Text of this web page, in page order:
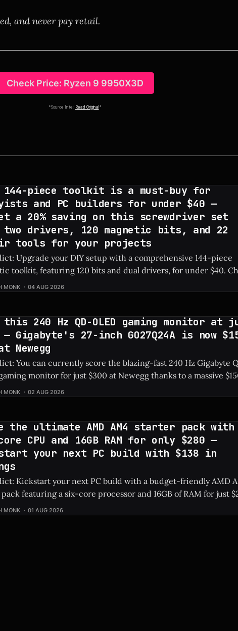
and never pay retail.
Check Price: Ryzen 9 9950X3D
*Source Intel: Read Original *
144-piece toolkit is a must-buy for
and PC builders for under $40 —
a 20% saving on this screwdriver set
drivers, 120 magnetic bits, and 22
tools for your projects
Upgrade your DIY setup with a comprehensive 144-piece
toolkit, featuring 120 bits and dual drivers, for under $40. Check
⚡ Quick Hits * 🛠️ Massive 144-piece set including
MONK 04 AUG 2026
this 240 Hz QD-OLED gaming monitor at
— Gigabyte's 27-inch GO27Q24A is now
Newegg
You can currently score the blazing-fast 240 Hz Gigabyte
monitor for just $300 at Newegg thanks to a massive
Hits * Premium 27-
MONK 02 AUG 2026
the ultimate AMD AM4 starter pack with
CPU and 16GB RAM for only $280 —
your next PC build with $138 in
Kickstart your next PC build with a budget-friendly AMD
featuring a six-core processor and 16GB of RAM for just
Check Price: AMD AM4 Bundle ⚡ Quick Hits *
MONK 01 AUG 2026